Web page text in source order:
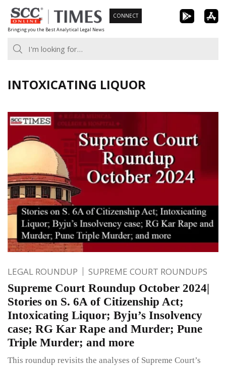
Skip
to
content
Bringing you the Best Analytical Legal News
CONNECT
INTOXICATING LIQUOR
LEGAL ROUNDUP SUPREME COURT ROUNDUPS
Supreme Court Roundup October 2024|
Stories on S. 6A of Citizenship Act;
Intoxicating Liquor; Byju’s Insolvency
case; RG Kar Rape and Murder; Pune
Triple Murder; and more
This roundup revisits the analyses of Supreme Court’s